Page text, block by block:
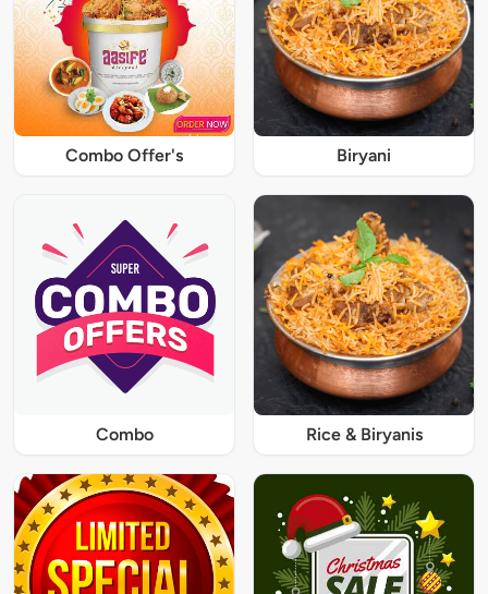
Combo Offer's Biryani
Combo Rice & Biryanis